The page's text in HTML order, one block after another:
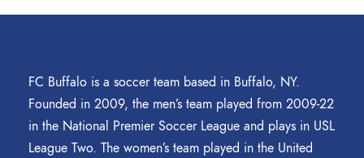
FC Buffalo is a soccer team based in Buffalo, NY.
Founded in 2009, the men’s team played from 2009-22
in the National Premier Soccer League and plays in USL
League Two. The women’s team played in the United